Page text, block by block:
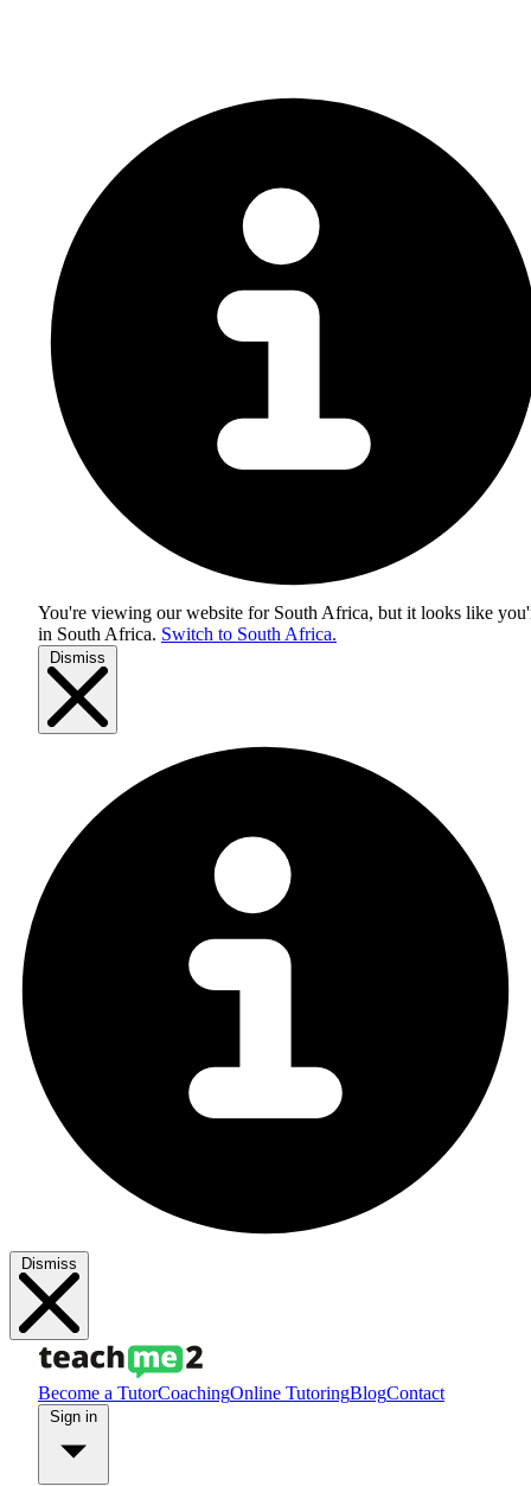
You're viewing our website for South Africa, but it looks like
in South Africa. Switch to South Africa.
Dismiss
Dismiss
Become a TutorCoachingOnline TutoringBlogContact